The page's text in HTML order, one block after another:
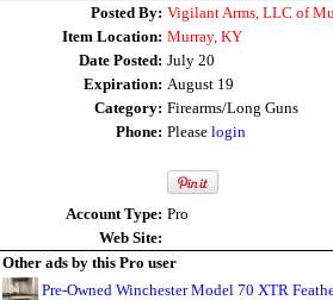
Posted By: Vigilant Arms, LLC of
Item Location: Murray, KY
Date Posted: July 20
Expiration: August 19
Category: Firearms/Long Guns
Phone: Please login
Account Type: Pro
Web Site:
Other ads by this Pro user
Pre-Owned Winchester Model 70 XTR